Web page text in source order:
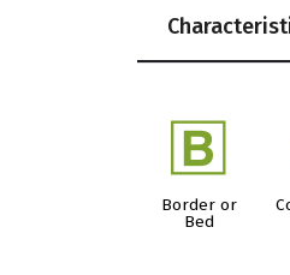
+
Border or
Bed